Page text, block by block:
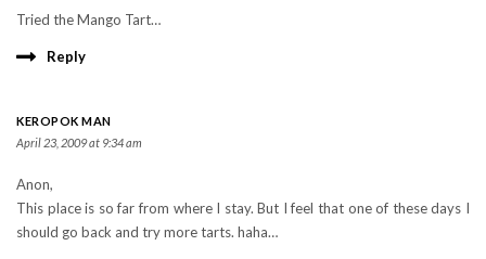
Tried the Mango Tart…
Reply
KEROPOK MAN
April 23, 2009 at 9:34 am
Anon,
This place is so far from where I stay. But I feel that one of these days I
should go back and try more tarts. haha…